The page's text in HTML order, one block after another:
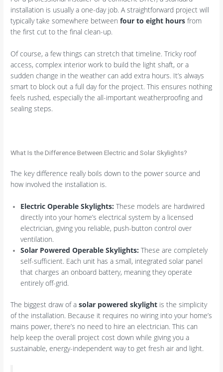
installation is usually a one-day job. A straightforward project will
typically take somewhere betweenfour to eight hours from
the first cut to the final clean-up.
Of course, a few things can stretch that timeline. Tricky roof
access, complex interior work to build the light shaft, or a
sudden change in the weather can add extra hours. It’s always
smart to block out a full day for the project. This ensures nothing
feels rushed, especially the all-important weatherproofing and
sealing steps.
What Is the Difference Between Electric and Solar Skylights?
The key difference really boils down to the power source and
how involved the installation is.
Electric Operable Skylights: These models are hardwired
directly into your home’s electrical system by a licensed
electrician, giving you reliable, push-button control over
ventilation.
Solar Powered Operable Skylights: These are completely
self-sufficient. Each unit has a small, integrated solar panel
that charges an onboard battery, meaning they operate
entirely off-grid.
The biggest draw of asolar powered skylight is the simplicity
of the installation. Because it requires no wiring into your home’s
mains power, there’s no need to hire an electrician. This can
help keep the overall project cost down while giving you a
sustainable, energy-independent way to get fresh air and light.